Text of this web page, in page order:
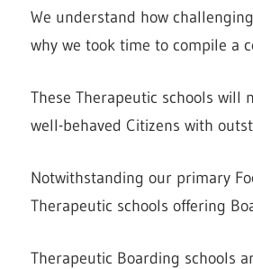
We understand how
why we took time to compile a
These Therapeutic schools
well-behaved Citizens with
Notwithstanding our primary
Therapeutic schools offering
Therapeutic Boarding schools